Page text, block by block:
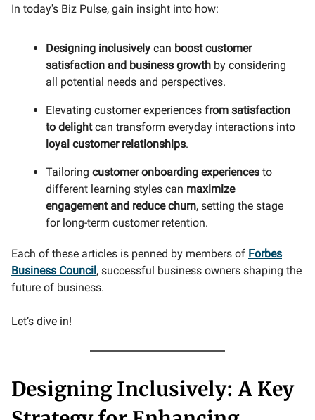
In today's Biz Pulse, gain insight into how:
Designing inclusively can boost customer
satisfaction and business growth by considering
all potential needs and perspectives.
Elevating customer experiences from satisfaction
to delightcan transform everyday interactions into
loyal customer relationships.
Tailoring customer onboarding experiences to
different learning styles can maximize
engagement and reduce churn, setting the stage
for long-term customer retention.
Each of these articles is penned by members of Forbes
Business Council, successful business owners shaping the
future of business.
Let’s dive in!
Designing Inclusively: A Key